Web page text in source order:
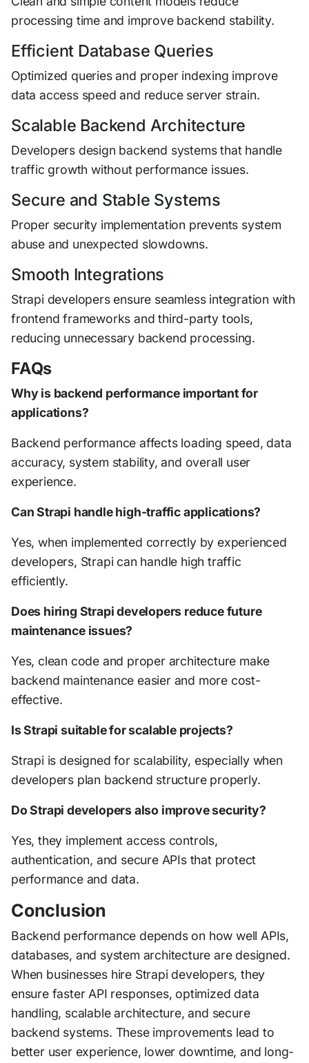
processing time and improve backend stability.
Efficient Database Queries
Optimized queries and proper indexing improve
data access speed and reduce server strain.
Scalable Backend Architecture
Developers design backend systems that handle
traffic growth without performance issues.
Secure and Stable Systems
Proper security implementation prevents system
abuse and unexpected slowdowns.
Smooth Integrations
Strapi developers ensure seamless integration with
frontend frameworks and third-party tools,
reducing unnecessary backend processing.
FAQs
Why is backend performance important for
applications?
Backend performance affects loading speed, data
accuracy, system stability, and overall user
experience.
Can Strapi handle high-traffic applications?
Yes, when implemented correctly by experienced
developers, Strapi can handle high traffic
efficiently.
Does hiring Strapi developers reduce future
maintenance issues?
Yes, clean code and proper architecture make
backend maintenance easier and more cost-
effective.
Is Strapi suitable for scalable projects?
Strapi is designed for scalability, especially when
developers plan backend structure properly.
Do Strapi developers also improve security?
Yes, they implement access controls,
authentication, and secure APIs that protect
performance and data.
Conclusion
Backend performance depends on how well APIs,
databases, and system architecture are designed.
When businesses hire Strapi developers, they
ensure faster API responses, optimized data
handling, scalable architecture, and secure
backend systems. These improvements lead to
better user experience, lower downtime, and long-